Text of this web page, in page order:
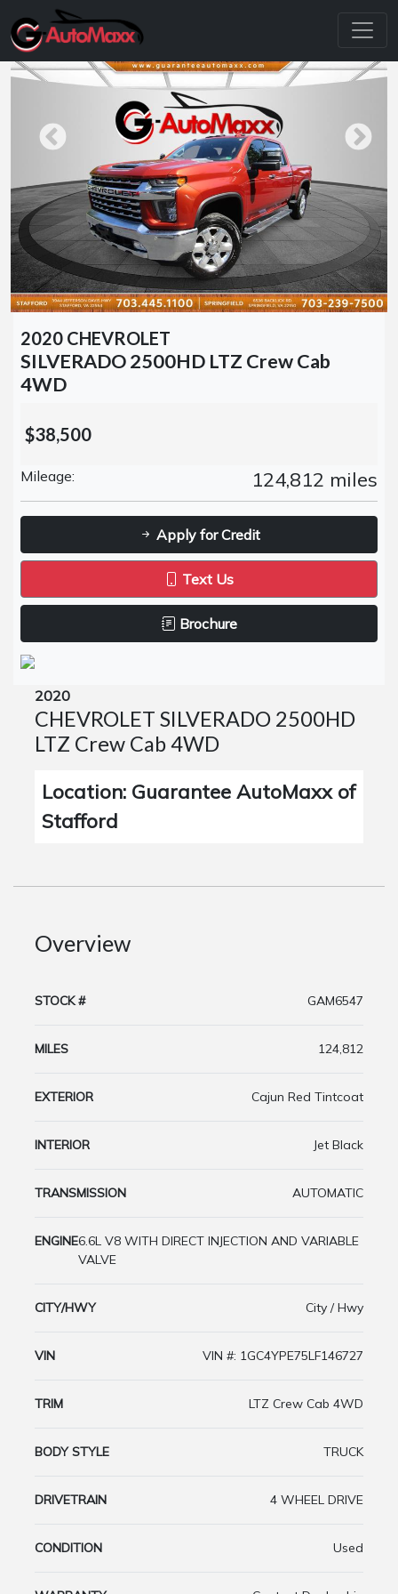
2020 CHEVROLET
SILVERADO 2500HD LTZ Crew Cab
4WD
$38,500
Mileage: 124,812 miles
Apply for Credit
Text Us
Brochure
2020
CHEVROLET SILVERADO 2500HD
LTZ Crew Cab 4WD
Location: Guarantee AutoMaxx of
Stafford
Overview
STOCK # GAM6547
MILES 124,812
EXTERIOR Cajun Red Tintcoat
INTERIOR Jet Black
TRANSMISSION AUTOMATIC
ENGINE6.6L V8 WITH DIRECT INJECTION AND VARIABLE
VALVE
CITY/HWY City / Hwy
VIN VIN #: 1GC4YPE75LF146727
TRIM LTZ Crew Cab 4WD
BODY STYLE TRUCK
DRIVETRAIN 4 WHEEL DRIVE
CONDITION Used